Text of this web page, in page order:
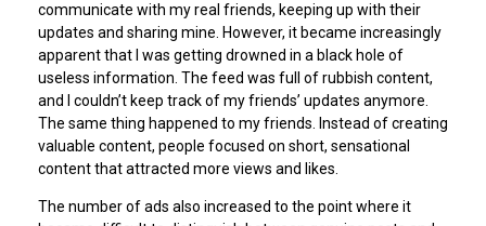
communicate with my real friends, keeping up with their
updates and sharing mine. However, it became increasingly
apparent that I was getting drowned in a black hole of
useless information. The feed was full of rubbish content,
and I couldn’t keep track of my friends’ updates anymore.
The same thing happened to my friends. Instead of creating
valuable content, people focused on short, sensational
content that attracted more views and likes.
The number of ads also increased to the point where it